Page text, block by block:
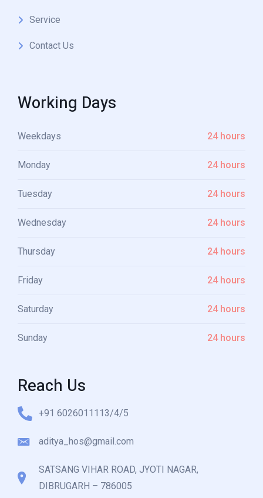
Service
Contact Us
Working Days
Weekdays 24 hours
Monday 24 hours
Tuesday 24 hours
Wednesday 24 hours
Thursday 24 hours
Friday 24 hours
Saturday 24 hours
Sunday 24 hours
Reach Us
+91 6026011113/4/5
aditya_hos@gmail.com
SATSANG VIHAR ROAD, JYOTI NAGAR,
DIBRUGARH – 786005